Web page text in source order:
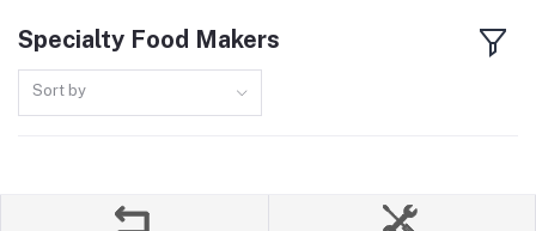
Specialty Food Makers
Sort by